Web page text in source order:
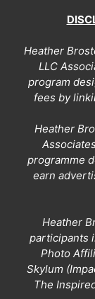
Heather
LLC
program
fees by
Heather
programme
earn
Heather
participants
Photo
Skylum
The